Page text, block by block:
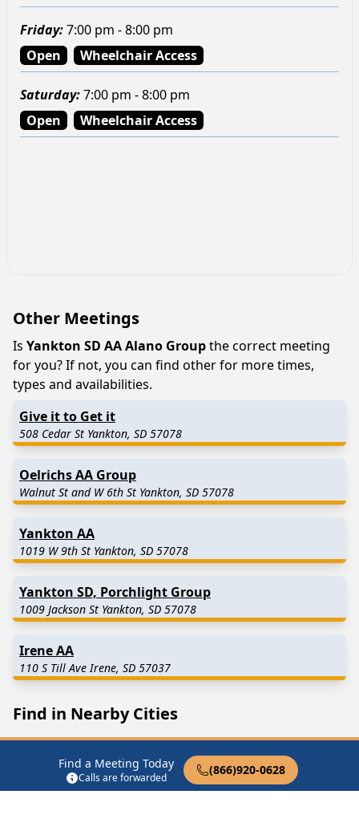
Find a Meeting Today
Calls are forwarded
(866)920-0628
Friday:7:00 pm - 8:00 pm
Open
Wheelchair Access
Saturday:7:00 pm - 8:00 pm
Open
Wheelchair Access
Other Meetings
Is Yankton SD AA Alano Groupthe correct meeting
for you? If not, you can find other for more times,
types and availabilities.
Give it to Get it
508 Cedar St Yankton, SD 57078
Oelrichs AA Group
Walnut St and W 6th St Yankton, SD 57078
Yankton AA
1019 W 9th St Yankton, SD 57078
Yankton SD, Porchlight Group
1009 Jackson St Yankton, SD 57078
Irene AA
110 S Till Ave Irene, SD 57037
Find in Nearby Cities
Mission Hill(7.5 Miles
Utica(8.8 Miles Away)
(12.2 Miles Away) Lesterville(12.5 Miles